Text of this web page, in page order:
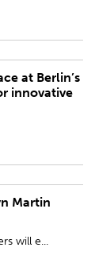
at Berlin’s
innovative
Martin
will e...